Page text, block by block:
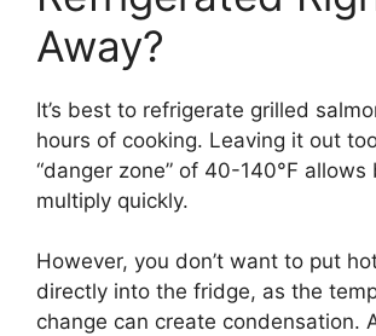
Away?
It’s best to refrigerate grilled
hours of cooking. Leaving it out
“danger zone” of 40-140°F
multiply quickly.
However, you don’t want to put
directly into the fridge, as the
change can create condensation.